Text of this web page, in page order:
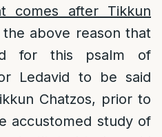
comes after Tikkun
above reason that
for this psalm of
Ledavid to be said
Chatzos, prior to
accustomed study of